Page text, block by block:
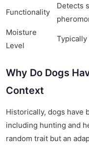
Functionality
Detects
Moisture
Level
Why Do Dogs
Context
Historically, dogs have
including hunting and
random trait but an